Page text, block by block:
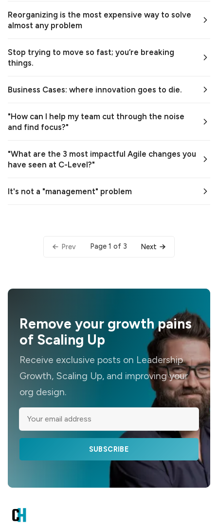
Reorganizing is the most expensive way to solve
almost any problem
Stop trying to move so fast; you’re breaking
things.
Business Cases: where innovation goes to die.
"How can I help my team cut through the noise
and find focus?"
"What are the 3 most impactful Agile changes you
have seen at C-Level?"
It's not a "management" problem
Prev Page 1 of 3 Next
Remove your growth pains
of Scaling Up
Receive exclusive posts on Leadership
Growth, Scaling Up, and improving your
org design.
SUBSCRIBE